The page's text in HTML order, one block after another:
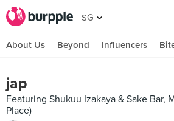
SG
About Us Beyond Influencers
jap
Featuring Shukuu Izakaya & Sake Bar,
Place)